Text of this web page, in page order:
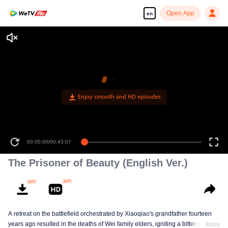
en Open App
Enjoy smooth and HD episodes
00:00:00/00:43:07
The Prisoner of Beauty (English Ver.)
A retreat on the battlefield orchestrated by Xiaoqiao's grandfather fourteen
years ago resulted in the deaths of Wei family elders, igniting a bitter clanMore